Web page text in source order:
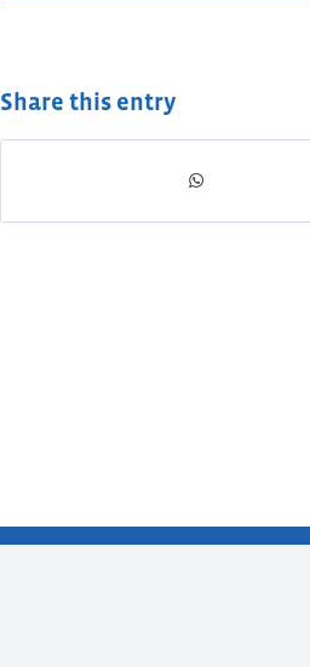
Share this entry